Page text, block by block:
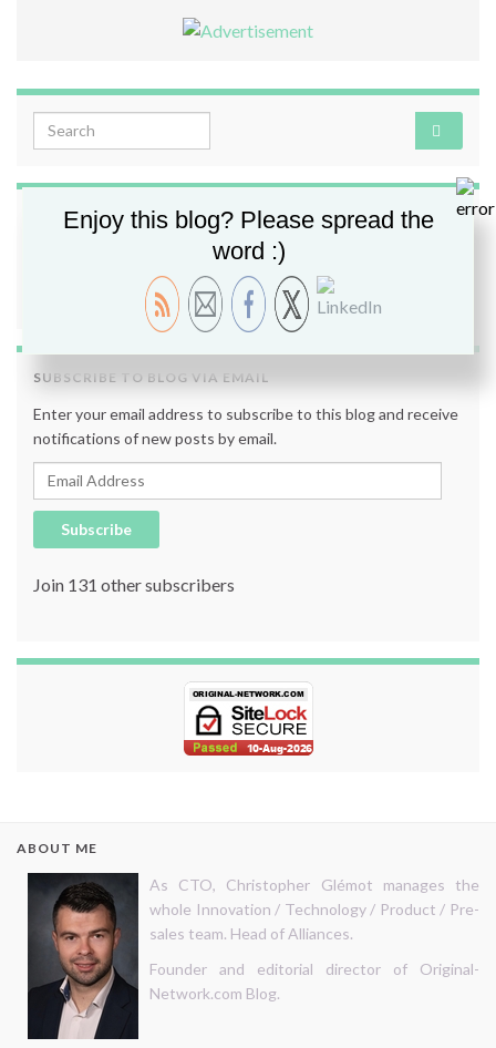
Search for:
FOLLOW ME
SUBSCRIBE TO BLOG VIA EMAIL
Enter your email address to subscribe to this blog and receive
notifications of new posts by email.
Email Address
Subscribe
Join 131 other subscribers
ABOUT ME
As CTO, Christopher Glémot manages the
whole Innovation / Technology / Product / Pre-
sales team. Head of Alliances.
Founder and editorial director of Original-
Network.com Blog.
Enjoy this blog? Please spread the
word :)